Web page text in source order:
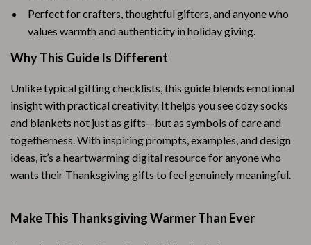
Perfect for crafters, thoughtful gifters, and anyone who
values warmth and authenticity in holiday giving.
Why This Guide Is Different
Unlike typical gifting checklists, this guide blends emotional
insight with practical creativity. It helps you see cozy socks
and blankets not just as gifts—but as symbols of care and
togetherness. With inspiring prompts, examples, and design
ideas, it’s a heartwarming digital resource for anyone who
wants their Thanksgiving gifts to feel genuinely meaningful.
Make This Thanksgiving Warmer Than Ever